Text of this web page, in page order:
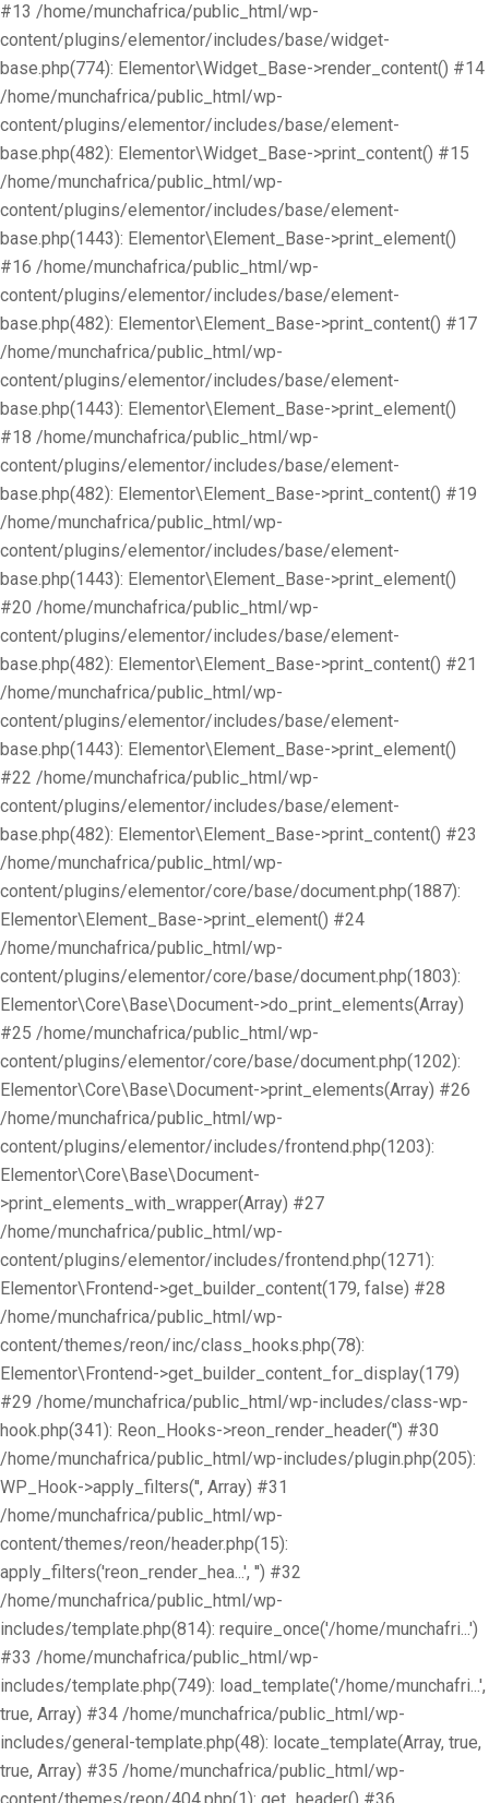
#13 /home/munchafrica/public_html/wp-
content/plugins/elementor/includes/base/widget-
base.php(774): Elementor\Widget_Base->render_content() #14
/home/munchafrica/public_html/wp-
content/plugins/elementor/includes/base/element-
base.php(482): Elementor\Widget_Base->print_content() #15
/home/munchafrica/public_html/wp-
content/plugins/elementor/includes/base/element-
base.php(1443): Elementor\Element_Base->print_element()
#16 /home/munchafrica/public_html/wp-
content/plugins/elementor/includes/base/element-
base.php(482): Elementor\Element_Base->print_content() #17
/home/munchafrica/public_html/wp-
content/plugins/elementor/includes/base/element-
base.php(1443): Elementor\Element_Base->print_element()
#18 /home/munchafrica/public_html/wp-
content/plugins/elementor/includes/base/element-
base.php(482): Elementor\Element_Base->print_content() #19
/home/munchafrica/public_html/wp-
content/plugins/elementor/includes/base/element-
base.php(1443): Elementor\Element_Base->print_element()
#20 /home/munchafrica/public_html/wp-
content/plugins/elementor/includes/base/element-
base.php(482): Elementor\Element_Base->print_content() #21
/home/munchafrica/public_html/wp-
content/plugins/elementor/includes/base/element-
base.php(1443): Elementor\Element_Base->print_element()
#22 /home/munchafrica/public_html/wp-
content/plugins/elementor/includes/base/element-
base.php(482): Elementor\Element_Base->print_content() #23
/home/munchafrica/public_html/wp-
content/plugins/elementor/core/base/document.php(1887):
Elementor\Element_Base->print_element() #24
/home/munchafrica/public_html/wp-
content/plugins/elementor/core/base/document.php(1803):
Elementor\Core\Base\Document->do_print_elements(Array)
#25 /home/munchafrica/public_html/wp-
content/plugins/elementor/core/base/document.php(1202):
Elementor\Core\Base\Document->print_elements(Array) #26
/home/munchafrica/public_html/wp-
content/plugins/elementor/includes/frontend.php(1203):
Elementor\Core\Base\Document-
>print_elements_with_wrapper(Array) #27
/home/munchafrica/public_html/wp-
content/plugins/elementor/includes/frontend.php(1271):
Elementor\Frontend->get_builder_content(179, false) #28
/home/munchafrica/public_html/wp-
content/themes/reon/inc/class_hooks.php(78):
Elementor\Frontend->get_builder_content_for_display(179)
#29 /home/munchafrica/public_html/wp-includes/class-wp-
hook.php(341): Reon_Hooks->reon_render_header('') #30
/home/munchafrica/public_html/wp-includes/plugin.php(205):
WP_Hook->apply_filters('', Array) #31
/home/munchafrica/public_html/wp-
content/themes/reon/header.php(15):
apply_filters('reon_render_hea...', '') #32
/home/munchafrica/public_html/wp-
includes/template.php(814): require_once('/home/munchafri...')
#33 /home/munchafrica/public_html/wp-
includes/template.php(749): load_template('/home/munchafri...',
true, Array) #34 /home/munchafrica/public_html/wp-
includes/general-template.php(48): locate_template(Array, true,
true, Array) #35 /home/munchafrica/public_html/wp-